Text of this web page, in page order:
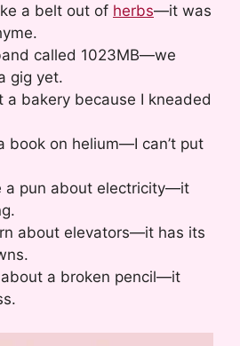
a belt out of herbs—it was
called 1023MB—we
gig yet.
a bakery because I kneaded
book on helium—I can’t put
a pun about electricity—it
about elevators—it has its
a broken pencil—it